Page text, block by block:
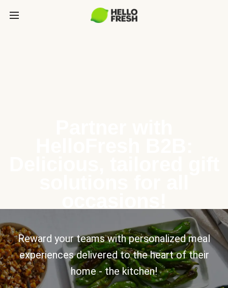
Reward your teams with personalized meal
experiences delivered to the heart of their
home - the kitchen!